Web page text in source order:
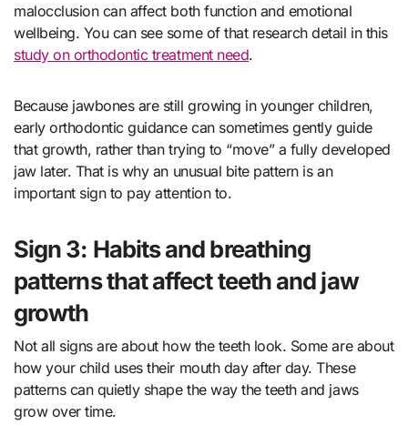
malocclusion can affect both function and emotional
wellbeing. You can see some of that research detail in this
study on orthodontic treatment need.
Because jawbones are still growing in younger children,
early orthodontic guidance can sometimes gently guide
that growth, rather than trying to “move” a fully developed
jaw later. That is why an unusual bite pattern is an
important sign to pay attention to.
Sign 3: Habits and breathing
patterns that affect teeth and jaw
growth
Not all signs are about how the teeth look. Some are about
how your child uses their mouth day after day. These
patterns can quietly shape the way the teeth and jaws
grow over time.